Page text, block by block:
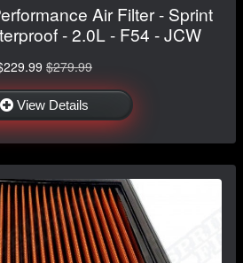
Air Filter - Sprint
- 2.0L - F54 - JCW
$279.99
View Details